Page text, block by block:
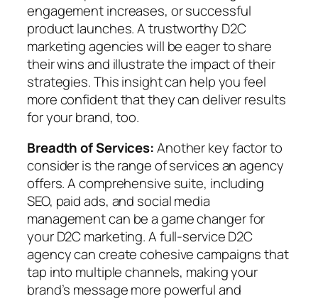
engagement increases, or successful
product launches. A trustworthy D2C
marketing agencies will be eager to share
their wins and illustrate the impact of their
strategies. This insight can help you feel
more confident that they can deliver results
for your brand, too.
Breadth of Services:Another key factor to
consider is the range of services an agency
offers. A comprehensive suite, including
SEO, paid ads, and social media
management can be a game changer for
your D2C marketing. A full-service D2C
agency can create cohesive campaigns that
tap into multiple channels, making your
brand’s message more powerful and